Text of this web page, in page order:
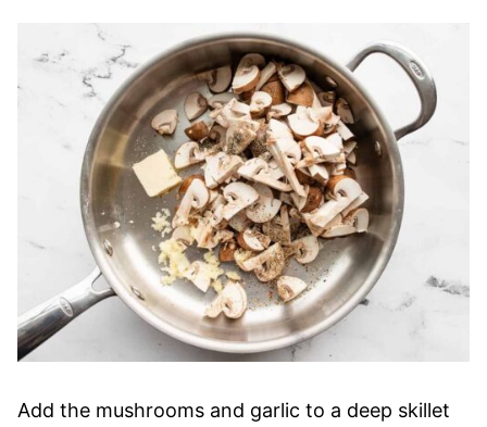
Add the mushrooms and garlic to a deep skillet